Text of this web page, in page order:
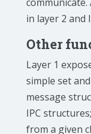
in layer 2 and
Other
Layer 1
simple set
message
IPC structures;
from a given